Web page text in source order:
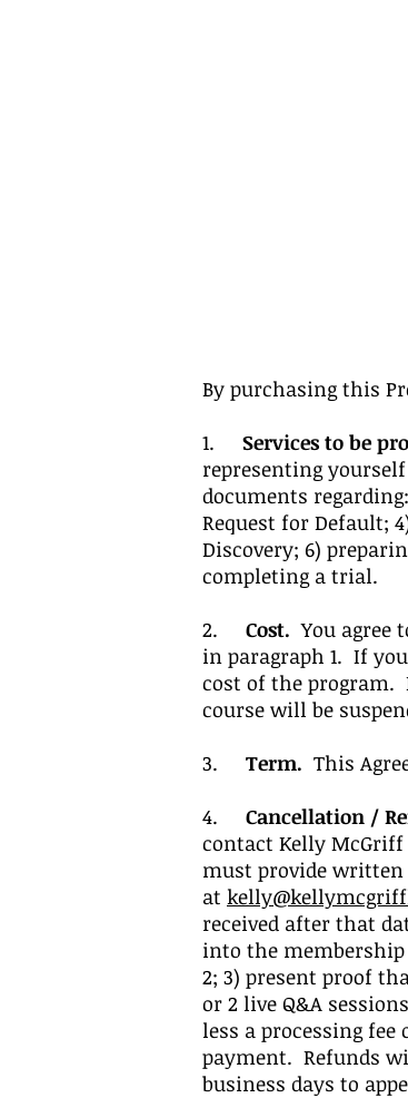
By purchasing this
1.
Services to be
representing
documents
Request for Default;
Discovery; 6)
completing a trial.
2. Cost. You agree
in paragraph 1. If
cost of the program.
course will be
3. Term. This
4. Cancellation /
contact Kelly
must provide
at
received after that
into the membership
2; 3) present proof
or 2 live Q&A
less a processing
payment. Refunds
business days to